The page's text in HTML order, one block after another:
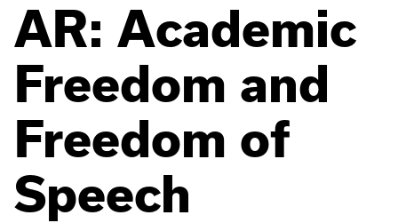
AR: Academic
Freedom and
Freedom of
Speech